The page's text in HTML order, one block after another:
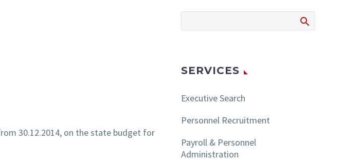
30.12.2014, on the state budget for
SERVICES
Executive Search
Personnel Recruitment
Payroll & Personnel
Administration